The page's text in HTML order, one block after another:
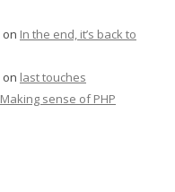
on In the end, it’s back to
on last touches
Making sense of PHP